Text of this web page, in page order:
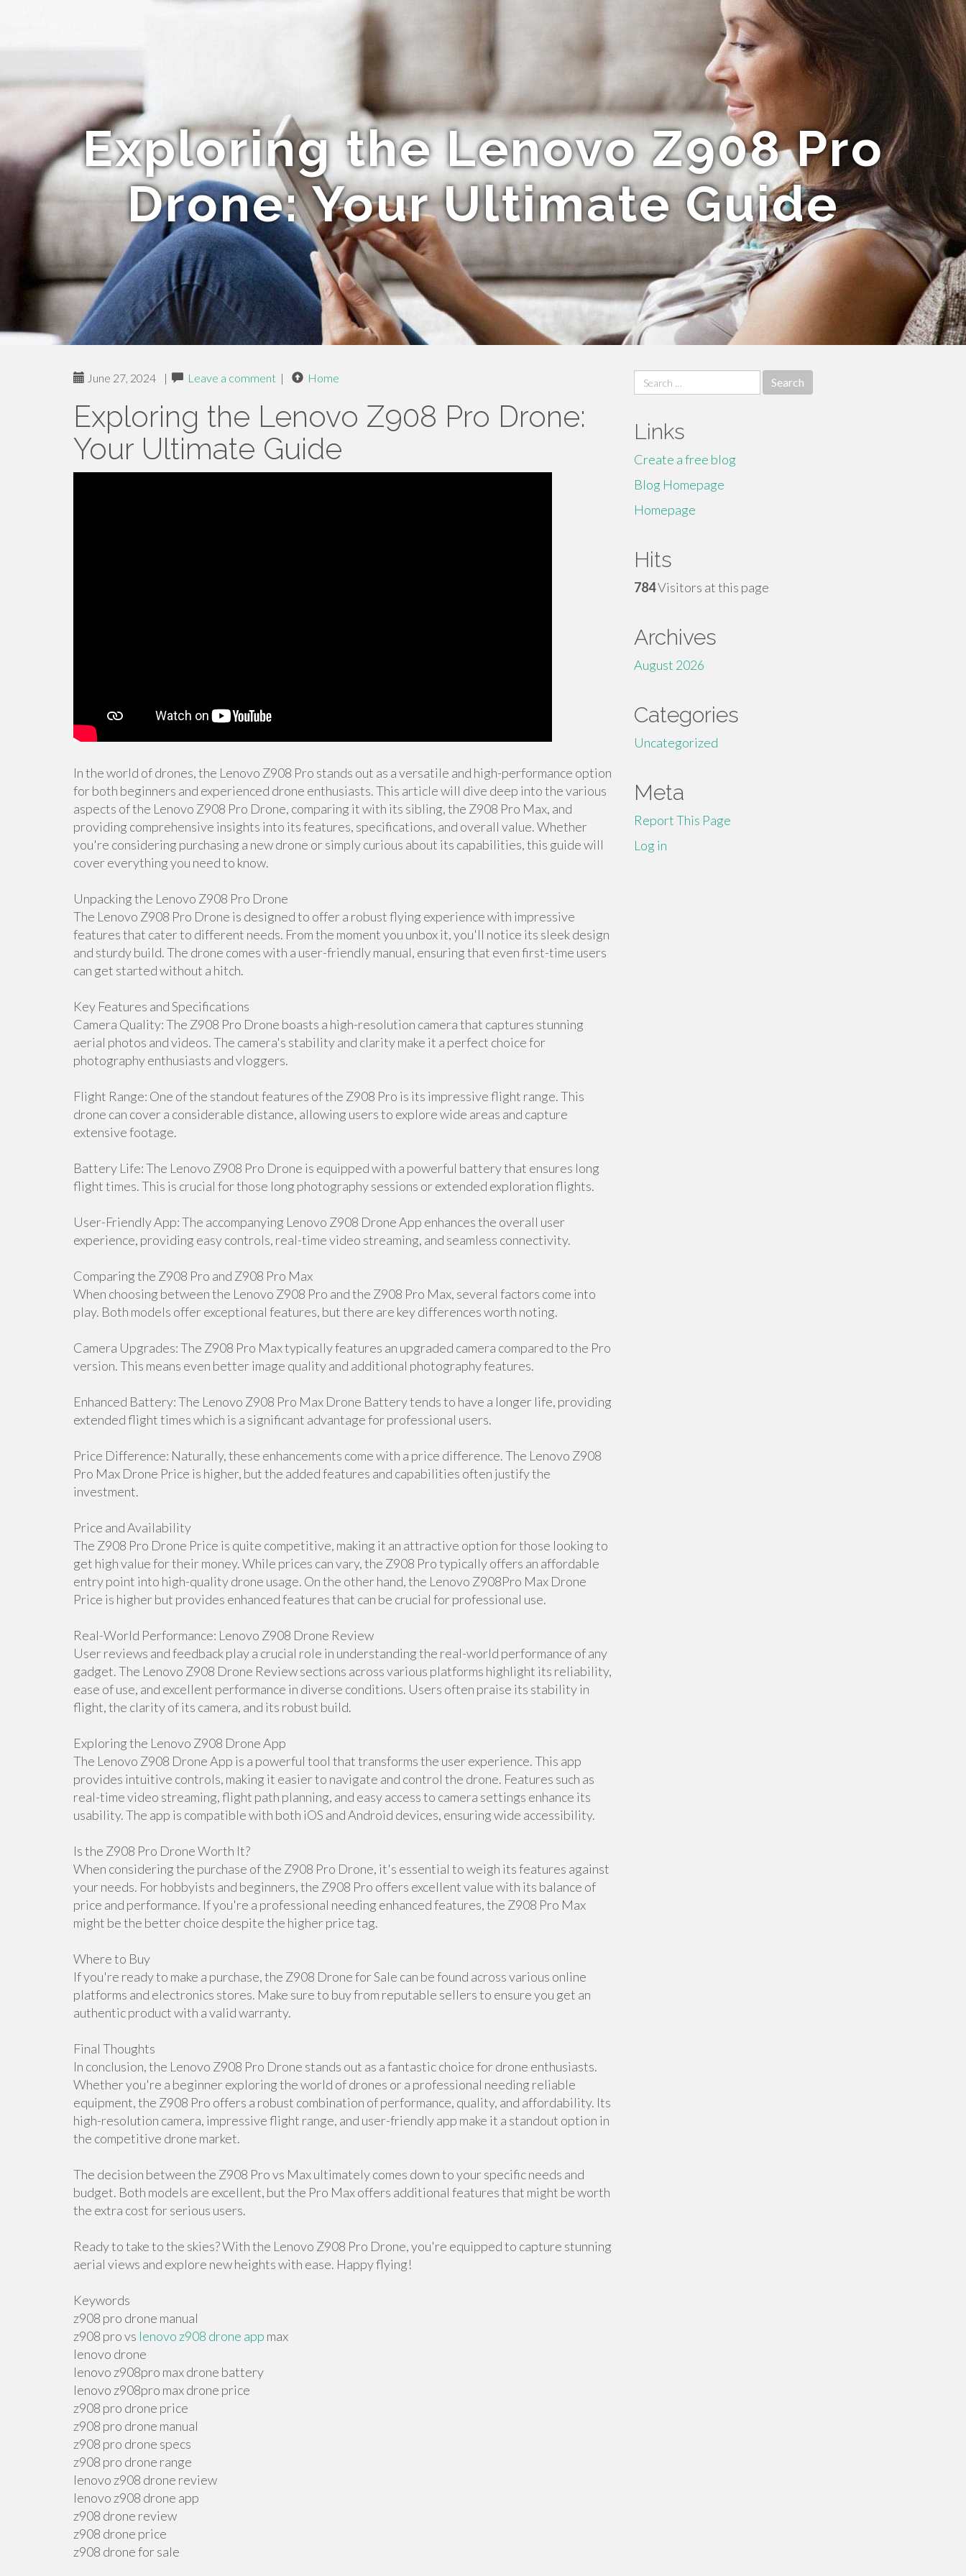
Exploring the Lenovo Z908 Pro
Drone: Your Ultimate Guide
June 27, 2024 | Leave a comment | Home
Exploring the Lenovo Z908 Pro Drone:
Your Ultimate Guide
In the world of drones, the Lenovo Z908 Pro stands out as a versatile and high-performance option
for both beginners and experienced drone enthusiasts. This article will dive deep into the various
aspects of the Lenovo Z908 Pro Drone, comparing it with its sibling, the Z908 Pro Max, and
providing comprehensive insights into its features, specifications, and overall value. Whether
you're considering purchasing a new drone or simply curious about its capabilities, this guide will
cover everything you need to know.
Unpacking the Lenovo Z908 Pro Drone
The Lenovo Z908 Pro Drone is designed to offer a robust flying experience with impressive
features that cater to different needs. From the moment you unbox it, you'll notice its sleek design
and sturdy build. The drone comes with a user-friendly manual, ensuring that even first-time users
can get started without a hitch.
Key Features and Specifications
Camera Quality: The Z908 Pro Drone boasts a high-resolution camera that captures stunning
aerial photos and videos. The camera's stability and clarity make it a perfect choice for
photography enthusiasts and vloggers.
Flight Range: One of the standout features of the Z908 Pro is its impressive flight range. This
drone can cover a considerable distance, allowing users to explore wide areas and capture
extensive footage.
Battery Life: The Lenovo Z908 Pro Drone is equipped with a powerful battery that ensures long
flight times. This is crucial for those long photography sessions or extended exploration flights.
User-Friendly App: The accompanying Lenovo Z908 Drone App enhances the overall user
experience, providing easy controls, real-time video streaming, and seamless connectivity.
Comparing the Z908 Pro and Z908 Pro Max
When choosing between the Lenovo Z908 Pro and the Z908 Pro Max, several factors come into
play. Both models offer exceptional features, but there are key differences worth noting.
Camera Upgrades: The Z908 Pro Max typically features an upgraded camera compared to the Pro
version. This means even better image quality and additional photography features.
Enhanced Battery: The Lenovo Z908 Pro Max Drone Battery tends to have a longer life, providing
extended flight times which is a significant advantage for professional users.
Price Difference: Naturally, these enhancements come with a price difference. The Lenovo Z908
Pro Max Drone Price is higher, but the added features and capabilities often justify the
investment.
Price and Availability
The Z908 Pro Drone Price is quite competitive, making it an attractive option for those looking to
get high value for their money. While prices can vary, the Z908 Pro typically offers an affordable
entry point into high-quality drone usage. On the other hand, the Lenovo Z908Pro Max Drone
Price is higher but provides enhanced features that can be crucial for professional use.
Real-World Performance: Lenovo Z908 Drone Review
User reviews and feedback play a crucial role in understanding the real-world performance of any
gadget. The Lenovo Z908 Drone Review sections across various platforms highlight its reliability,
ease of use, and excellent performance in diverse conditions. Users often praise its stability in
flight, the clarity of its camera, and its robust build.
Exploring the Lenovo Z908 Drone App
The Lenovo Z908 Drone App is a powerful tool that transforms the user experience. This app
provides intuitive controls, making it easier to navigate and control the drone. Features such as
real-time video streaming, flight path planning, and easy access to camera settings enhance its
usability. The app is compatible with both iOS and Android devices, ensuring wide accessibility.
Is the Z908 Pro Drone Worth It?
When considering the purchase of the Z908 Pro Drone, it's essential to weigh its features against
your needs. For hobbyists and beginners, the Z908 Pro offers excellent value with its balance of
price and performance. If you're a professional needing enhanced features, the Z908 Pro Max
might be the better choice despite the higher price tag.
Where to Buy
If you're ready to make a purchase, the Z908 Drone for Sale can be found across various online
platforms and electronics stores. Make sure to buy from reputable sellers to ensure you get an
authentic product with a valid warranty.
Final Thoughts
In conclusion, the Lenovo Z908 Pro Drone stands out as a fantastic choice for drone enthusiasts.
Whether you're a beginner exploring the world of drones or a professional needing reliable
equipment, the Z908 Pro offers a robust combination of performance, quality, and affordability. Its
high-resolution camera, impressive flight range, and user-friendly app make it a standout option in
the competitive drone market.
The decision between the Z908 Pro vs Max ultimately comes down to your specific needs and
budget. Both models are excellent, but the Pro Max offers additional features that might be worth
the extra cost for serious users.
Ready to take to the skies? With the Lenovo Z908 Pro Drone, you're equipped to capture stunning
aerial views and explore new heights with ease. Happy flying!
Keywords
z908 pro drone manual
z908 pro vs lenovo z908 drone app max
lenovo drone
lenovo z908pro max drone battery
lenovo z908pro max drone price
z908 pro drone price
z908 pro drone manual
z908 pro drone specs
z908 pro drone range
lenovo z908 drone review
lenovo z908 drone app
z908 drone review
z908 drone price
z908 drone for sale
Search
for:
Links
Create a free blog
Blog Homepage
Homepage
Hits
784Visitors at this page
Archives
August 2026
Categories
Uncategorized
Meta
Report This Page
Log in